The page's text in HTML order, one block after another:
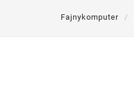
Fajnykomputer